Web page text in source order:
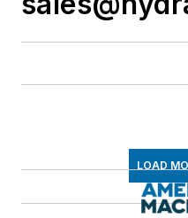
LOAD